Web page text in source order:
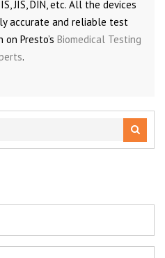
JIS, DIN, etc. All the devices
accurate and reliable test
Presto’s Biomedical Testing
.